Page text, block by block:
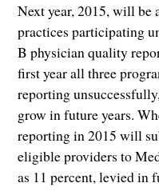
Next year, 2015, will
practices participating
B physician quality
first year all three
reporting
grow in future years.
reporting in 2015 will
eligible providers to
as 11 percent, levied in